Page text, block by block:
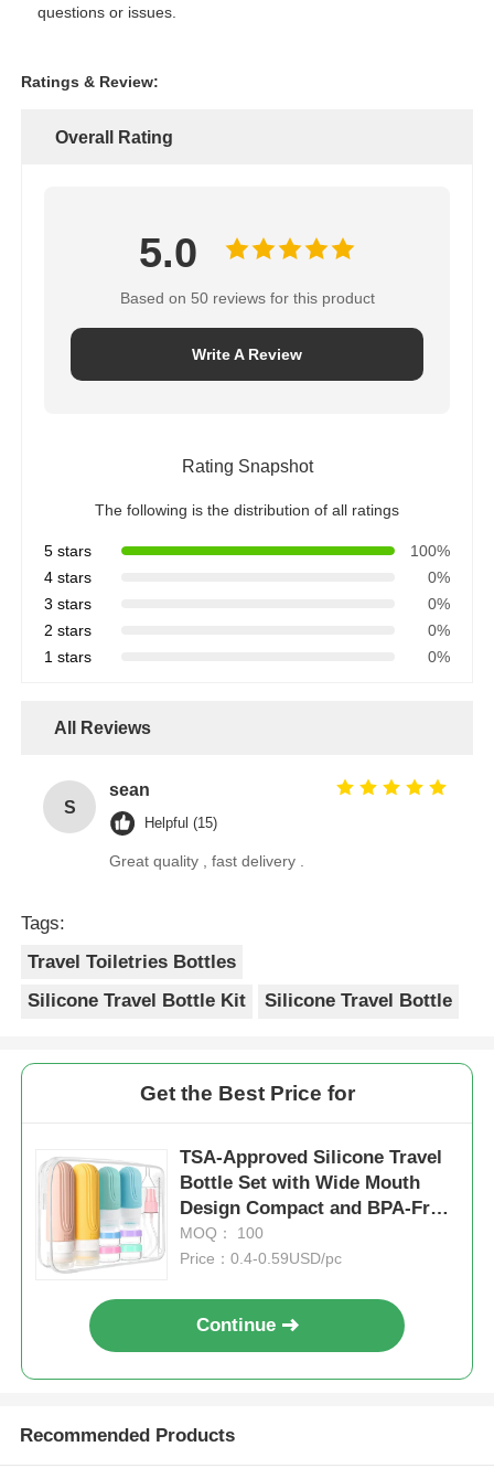
questions or issues.
Ratings & Review:
Overall Rating
5.0
Based on 50 reviews for this product
Write A Review
Rating Snapshot
The following is the distribution of all ratings
5 stars
100%
4 stars
0%
3 stars
0%
2 stars
0%
1 stars
0%
All Reviews
S
sean
Helpful (15)
Great quality , fast delivery .
Tags:
Travel Toiletries Bottles
Silicone Travel Bottle Kit
Silicone Travel Bottle
Get the Best Price for
TSA-Approved Silicone Travel
Bottle Set with Wide Mouth
Design Compact and BPA-Free
for Hassle-Free Travel
MOQ： 100
Price：0.4-0.59USD/pc
Continue
Recommended Products